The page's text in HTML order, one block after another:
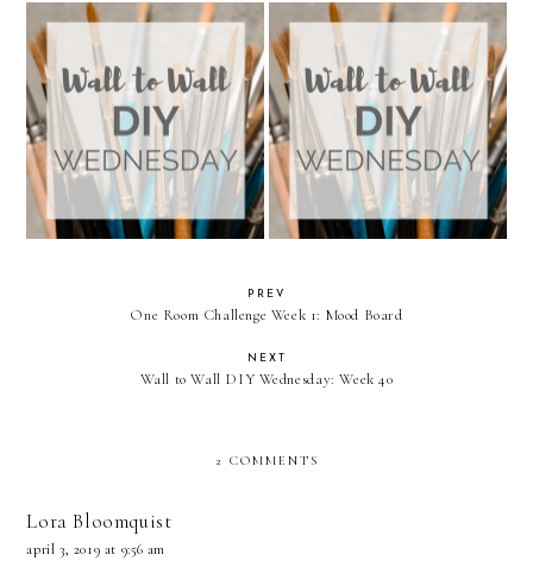
Wall to Wall DIY Wednesday:
Week 48
Wall to Wall DIY Wednesday:
Week 47
PREV
One Room Challenge Week 1: Mood Board
NEXT
Wall to Wall DIY Wednesday: Week 40
2 COMMENTS
Lora Bloomquist
april 3, 2019 at 9:56 am